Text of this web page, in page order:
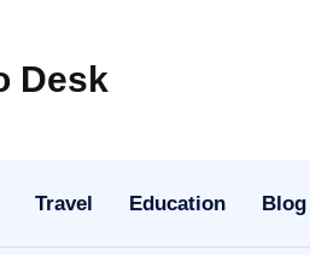
Desk
Travel Education Blog